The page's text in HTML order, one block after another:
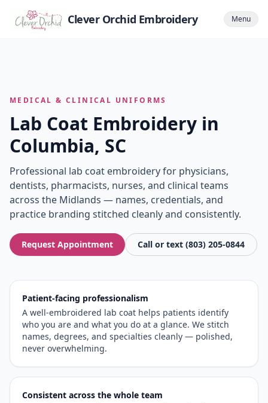
Clever Orchid Embroidery Menu
MEDICAL & CLINICAL UNIFORMS
Lab Coat Embroidery in
Columbia, SC
Professional lab coat embroidery for physicians,
dentists, pharmacists, nurses, and clinical teams
across the Midlands — names, credentials, and
practice branding stitched cleanly and consistently.
Request Appointment Call or text (803) 205-0844
Patient-facing professionalism
A well-embroidered lab coat helps patients identify
who you are and what you do at a glance. We stitch
names, degrees, and specialties cleanly — polished,
never overwhelming.
Consistent across the whole team